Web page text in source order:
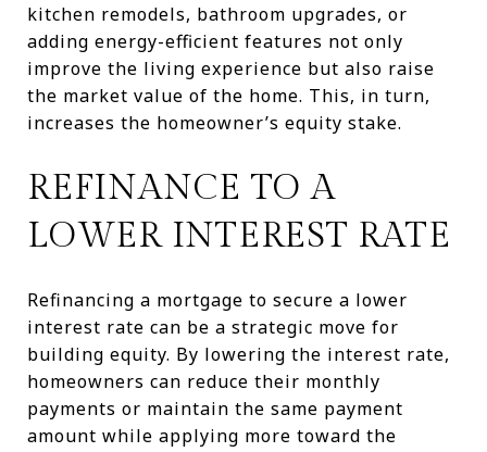
kitchen remodels, bathroom upgrades, or
adding energy-efficient features not only
improve the living experience but also raise
the market value of the home. This, in turn,
increases the homeowner’s equity stake.
REFINANCE TO A
LOWER INTEREST RATE
Refinancing a mortgage to secure a lower
interest rate can be a strategic move for
building equity. By lowering the interest rate,
homeowners can reduce their monthly
payments or maintain the same payment
amount while applying more toward the